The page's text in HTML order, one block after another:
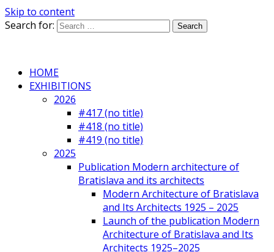
Skip to content
Search for:
HOME
EXHIBITIONS
2026
#417 (no title)
#418 (no title)
#419 (no title)
2025
Publication Modern architecture of
Bratislava and its architects
Modern Architecture of Bratislava
and Its Architects 1925 – 2025
Launch of the publication Modern
Architecture of Bratislava and Its
Architects 1925–2025